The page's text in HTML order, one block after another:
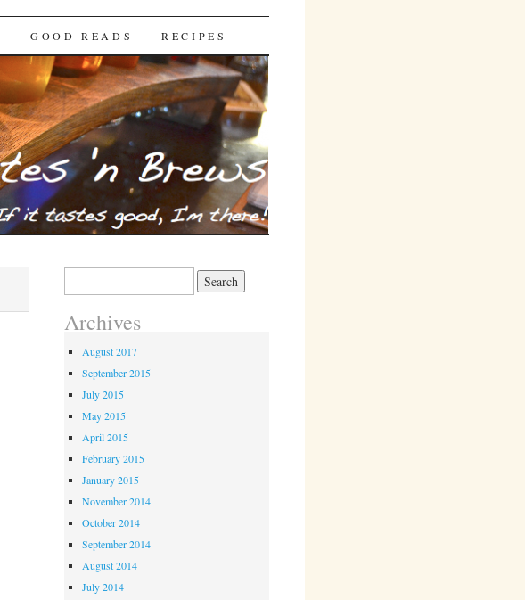
GOOD READS RECIPES
Archives
August 2017
September 2015
July 2015
May 2015
April 2015
February 2015
January 2015
November 2014
October 2014
September 2014
August 2014
July 2014